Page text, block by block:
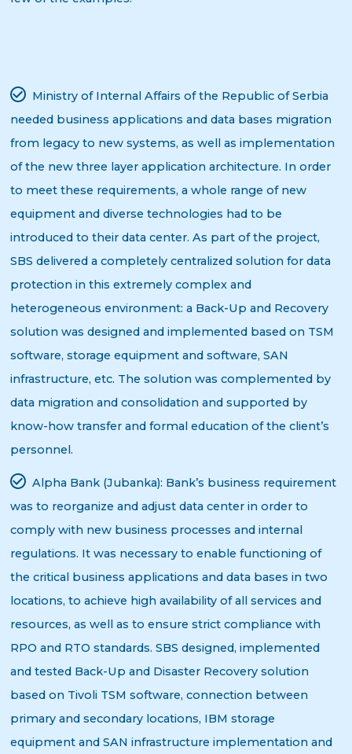
Ministry of Internal Affairs of the Republic of Serbia
needed business applications and data bases migration
from legacy to new systems, as well as implementation
of the new three layer application architecture. In order
to meet these requirements, a whole range of new
equipment and diverse technologies had to be
introduced to their data center. As part of the project,
SBS delivered a completely centralized solution for data
protection in this extremely complex and
heterogeneous environment: a Back-Up and Recovery
solution was designed and implemented based on TSM
software, storage equipment and software, SAN
infrastructure, etc. The solution was complemented by
data migration and consolidation and supported by
know-how transfer and formal education of the client’s
personnel.
Alpha Bank (Jubanka): Bank’s business requirement
was to reorganize and adjust data center in order to
comply with new business processes and internal
regulations. It was necessary to enable functioning of
the critical business applications and data bases in two
locations, to achieve high availability of all services and
resources, as well as to ensure strict compliance with
RPO and RTO standards. SBS designed, implemented
and tested Back-Up and Disaster Recovery solution
based on Tivoli TSM software, connection between
primary and secondary locations, IBM storage
equipment and SAN infrastructure implementation and